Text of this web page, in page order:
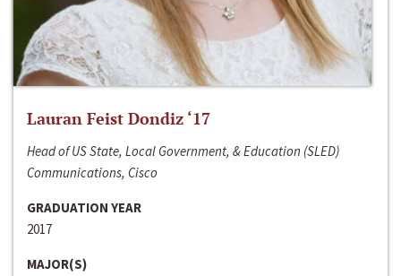
Lauran Feist Dondiz ‘17
Head of US State, Local Government, & Education (SLED)
Communications, Cisco
GRADUATION YEAR
2017
MAJOR(S)